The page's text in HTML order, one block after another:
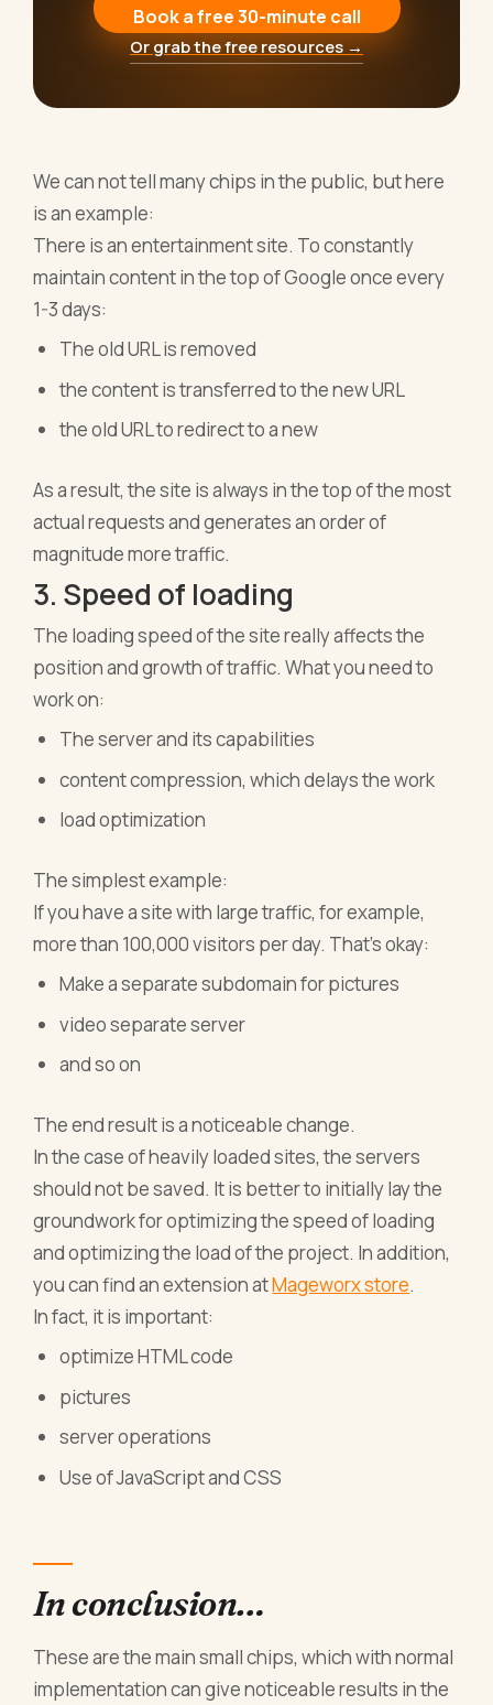
Book a free 30-minute call
Or grab the free resources →
We can not tell many chips in the public, but here
is an example:
There is an entertainment site. To constantly
maintain content in the top of Google once every
1-3 days:
The old URL is removed
the content is transferred to the new URL
the old URL to redirect to a new
As a result, the site is always in the top of the most
actual requests and generates an order of
magnitude more traffic.
3. Speed of loading
The loading speed of the site really affects the
position and growth of traffic. What you need to
work on:
The server and its capabilities
content compression, which delays the work
load optimization
The simplest example:
If you have a site with large traffic, for example,
more than 100,000 visitors per day. That's okay:
Make a separate subdomain for pictures
video separate server
and so on
The end result is a noticeable change.
In the case of heavily loaded sites, the servers
should not be saved. It is better to initially lay the
groundwork for optimizing the speed of loading
and optimizing the load of the project. In addition,
you can find an extension atMageworx store.
In fact, it is important:
optimize HTML code
pictures
server operations
Use of JavaScript and CSS
In conclusion…
These are the main small chips, which with normal
implementation can give noticeable results in the